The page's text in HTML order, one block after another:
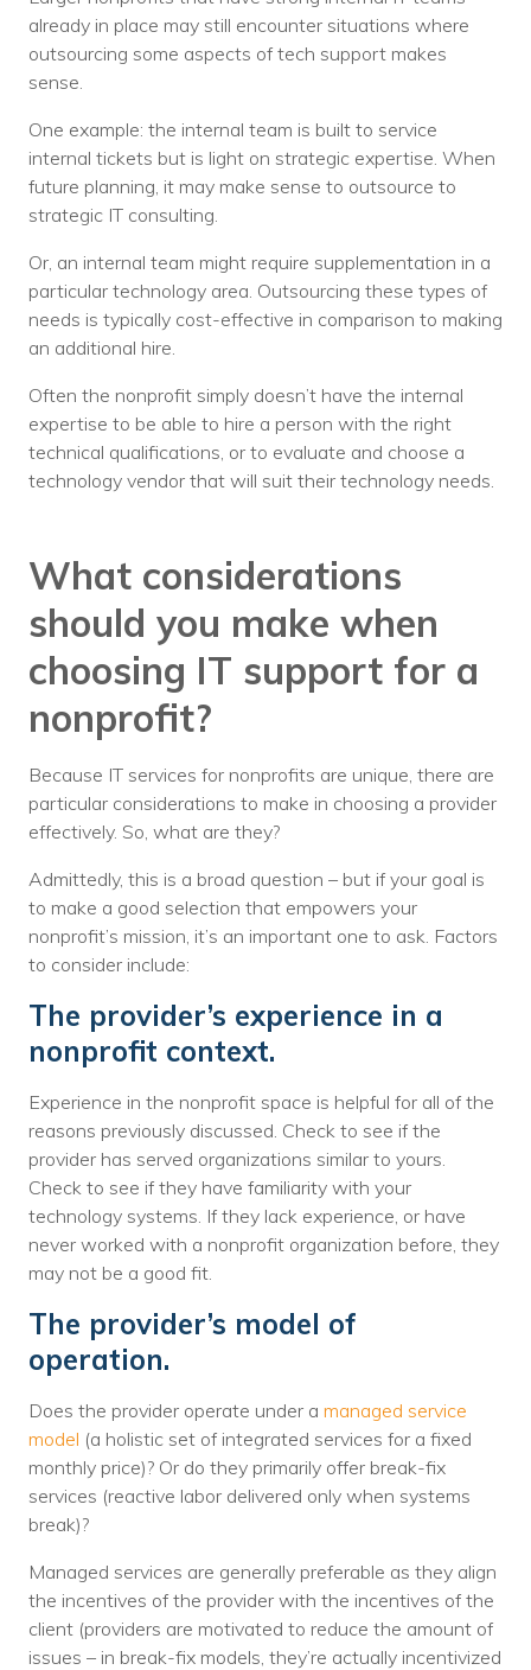
already in place may still encounter situations where
outsourcing some aspects of tech support makes
sense.
One example: the internal team is built to service
internal tickets but is light on strategic expertise. When
future planning, it may make sense to outsource to
strategic IT consulting.
Or, an internal team might require supplementation in a
particular technology area. Outsourcing these types of
needs is typically cost-effective in comparison to making
an additional hire.
Often the nonprofit simply doesn’t have the internal
expertise to be able to hire a person with the right
technical qualifications, or to evaluate and choose a
technology vendor that will suit their technology needs.
What considerations
should you make when
choosing IT support for a
nonprofit?
Because IT services for nonprofits are unique, there are
particular considerations to make in choosing a provider
effectively. So, what are they?
Admittedly, this is a broad question – but if your goal is
to make a good selection that empowers your
nonprofit’s mission, it’s an important one to ask. Factors
to consider include:
The provider’s experience in a
nonprofit context.
Experience in the nonprofit space is helpful for all of the
reasons previously discussed. Check to see if the
provider has served organizations similar to yours.
Check to see if they have familiarity with your
technology systems. If they lack experience, or have
never worked with a nonprofit organization before, they
may not be a good fit.
The provider’s model of
operation.
Does the provider operate under a managed service
model (a holistic set of integrated services for a fixed
monthly price)? Or do they primarily offer break-fix
services (reactive labor delivered only when systems
break)?
Managed services are generally preferable as they align
the incentives of the provider with the incentives of the
client (providers are motivated to reduce the amount of
issues – in break-fix models, they’re actually incentivized